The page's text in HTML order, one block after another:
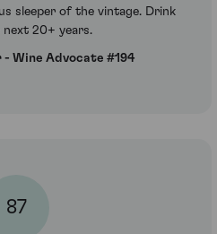
sleeper of the vintage. Drink
20+ years.
Wine Advocate #194
87